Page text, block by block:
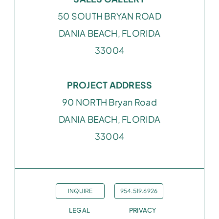
50 SOUTH BRYAN ROAD
DANIA BEACH, FLORIDA
33004
PROJECT ADDRESS
90 NORTH Bryan Road
DANIA BEACH, FLORIDA
33004
LEGAL
INQUIRE
PRIVACY
954.519.6926